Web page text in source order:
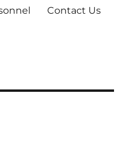
Contact Us